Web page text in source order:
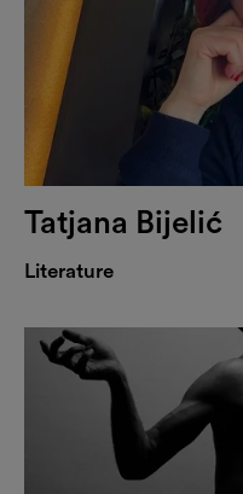
Tatjana Bijelić
Literature